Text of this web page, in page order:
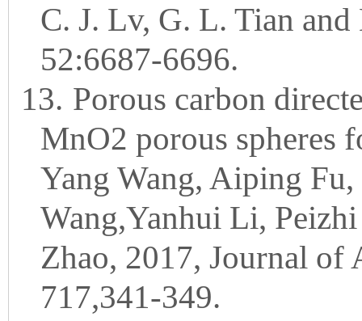
C. J. Lv, G. L. Tian
52:6687-6696.
13. Porous carbon
MnO2 porous spheres
Yang Wang, Aiping
Wang,Yanhui Li,
Zhao, 2017, Journal of
717,341-349.